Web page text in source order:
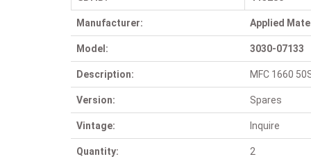
Manufacturer: Applied
Model: 3030-07133
Description: MFC 1660
Version: Spares
Vintage: Inquire
Quantity: 2